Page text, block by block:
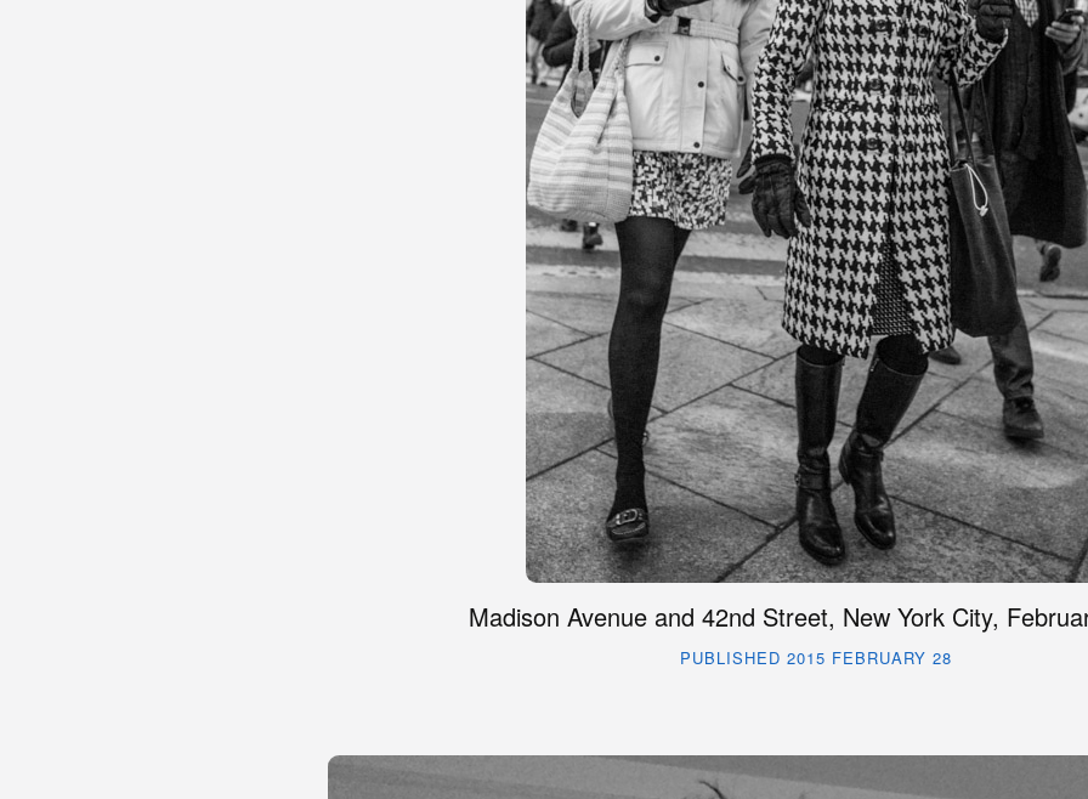
Madison Avenue and 42nd Street, New York City,
PUBLISHED 2015 FEBRUARY 28